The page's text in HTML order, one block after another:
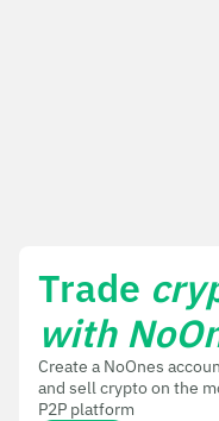
Trade
with
Create a NoOnes
and sell crypto on the
P2P platform